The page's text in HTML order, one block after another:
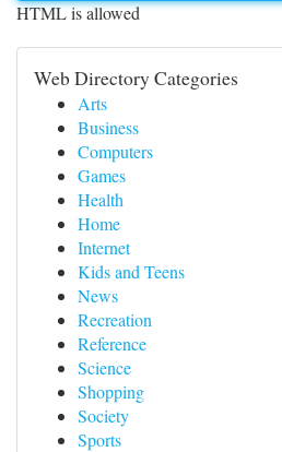
HTML is allowed
Web Directory Categories
Arts
Business
Computers
Games
Health
Home
Internet
Kids and Teens
News
Recreation
Reference
Science
Shopping
Society
Sports